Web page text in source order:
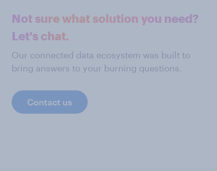
Not sure what solution you need?
Let's chat.
Our connected data ecosystem was built to
bring answers to your burning questions.
Contact us